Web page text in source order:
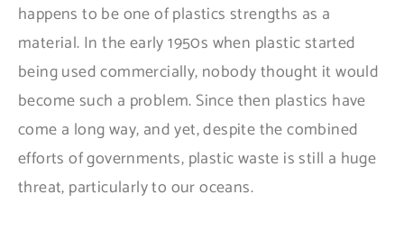
happens to be one of plastics strengths as a
material. In the early 1950s when plastic started
being used commercially, nobody thought it would
become such a problem. Since then plastics have
come a long way, and yet, despite the combined
efforts of governments, plastic waste is still a huge
threat, particularly to our oceans.